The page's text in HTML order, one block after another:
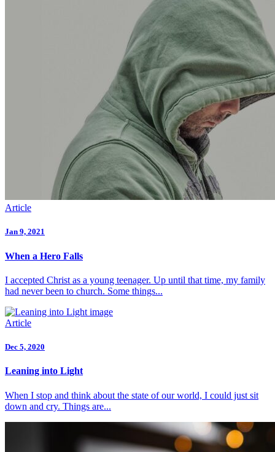
Article
Jan 9, 2021
When a Hero Falls
I accepted Christ as a young teenager. Up until that time, my family
had never been to church. Some things...
Article
Dec 5, 2020
Leaning into Light
When I stop and think about the state of our world, I could just sit
down and cry. Things are...